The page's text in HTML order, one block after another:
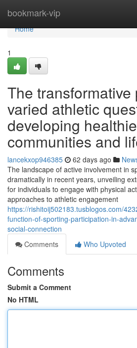
bookmark-vip
Home
Home
1
The transformative
varied athletic
developing
communities and
lancekxop946385 62 days ago
The landscape of active involvement in
dramatically in recent years, unveiling
for individuals to engage with physical
approaches to athletic engagement
https://rishitoij502183.tusblogos.com/
function-of-sporting-participation-in-
social-connection
Comments
Who Upvoted
Comments
Submit a Comment
No HTML